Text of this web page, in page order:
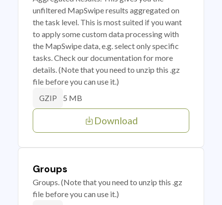
unfiltered MapSwipe results aggregated on
the task level. This is most suited if you want
to apply some custom data processing with
the MapSwipe data, e.g. select only specific
tasks. Check our documentation for more
details. (Note that you need to unzip this .gz
file before you can use it.)
GZIP 5 MB
Download
Groups
Groups. (Note that you need to unzip this .gz
file before you can use it.)